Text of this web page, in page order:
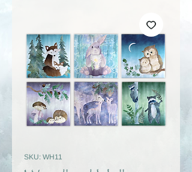
SKU: WH11